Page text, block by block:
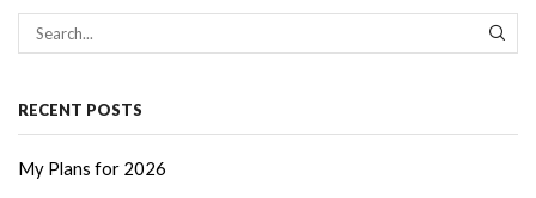
RECENT POSTS
My Plans for 2026